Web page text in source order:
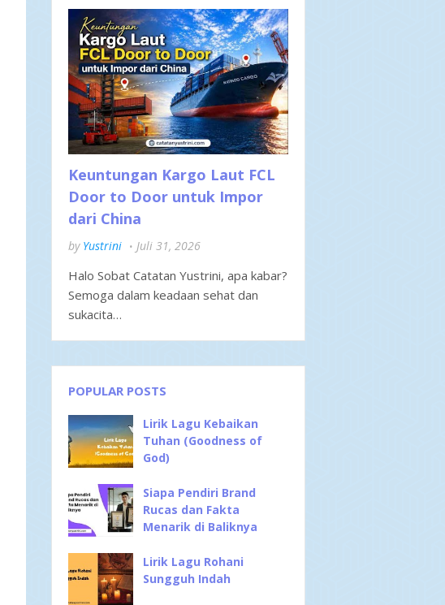
Keuntungan Kargo Laut FCL
Door to Door untuk Impor
dari China
by Yustrini Juli 31, 2026
Halo Sobat Catatan Yustrini, apa kabar?
Semoga dalam keadaan sehat dan
sukacita…
POPULAR POSTS
Lirik Lagu Kebaikan
Tuhan (Goodness of
God)
Siapa Pendiri Brand
Rucas dan Fakta
Menarik di Baliknya
Lirik Lagu Rohani
Sungguh Indah